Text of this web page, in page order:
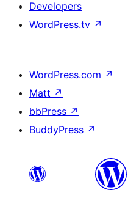
Developers
WordPress.tv ↗
WordPress.com ↗
Matt ↗
bbPress ↗
BuddyPress ↗